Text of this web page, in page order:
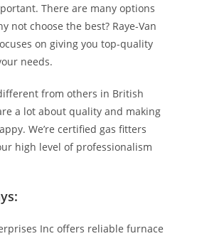
There are many options
not choose the best? Raye-Van
on giving you top-quality
needs.
from others in British
a lot about quality and making
We’re certified gas fitters
high level of professionalism
Inc offers reliable furnace